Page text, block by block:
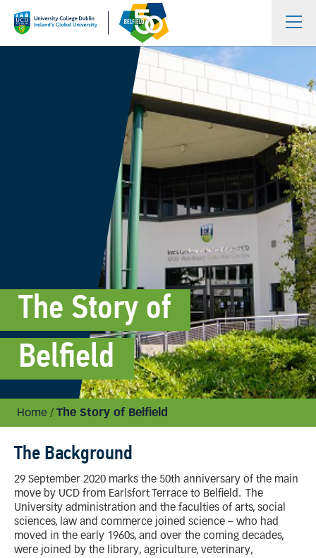
The Story of
Belfield
Home / The Story of Belfield
The Background
29 September 2020 marks the 50th anniversary of the main
move by UCD from Earlsfort Terrace to Belfield. The
University administration and the faculties of arts, social
sciences, law and commerce joined science – who had
moved in the early 1960s, and over the coming decades,
were joined by the library, agriculture, veterinary,